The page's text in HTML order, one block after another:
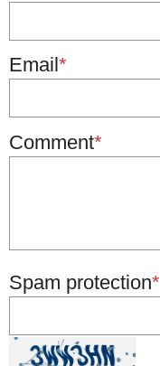
Email *
Comment*
Spam protection*